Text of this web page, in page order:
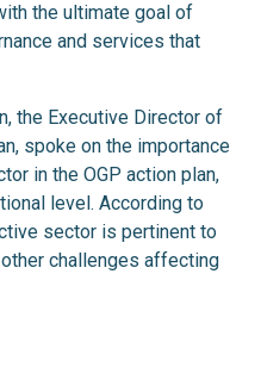
the ultimate goal of
and services that
the Executive Director of
spoke on the importance
in the OGP action plan,
level. According to
sector is pertinent to
challenges affecting